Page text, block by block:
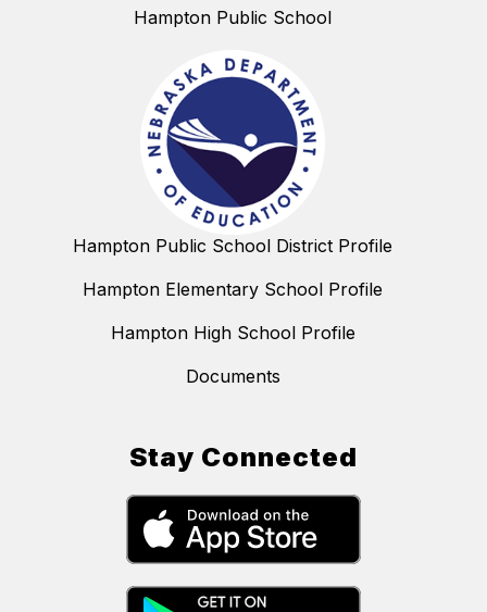
Hampton Public School
Hampton Public School District Profile
Hampton Elementary School Profile
Hampton High School Profile
Documents
Stay Connected